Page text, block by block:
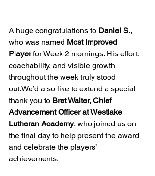
A huge congratulations to Daniel S.,
who was named Most Improved
Player for Week 2 mornings. His effort,
coachability, and visible growth
throughout the week truly stood
out.We’d also like to extend a special
thank you to Bret Walter, Chief
Advancement Officer at Westlake
Lutheran Academy, who joined us on
the final day to help present the award
and celebrate the players’
achievements.